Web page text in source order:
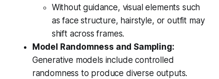
Without guidance, visual elements such
as face structure, hairstyle, or outfit may
shift across frames.
Model Randomness and Sampling:
Generative models include controlled
randomness to produce diverse outputs.